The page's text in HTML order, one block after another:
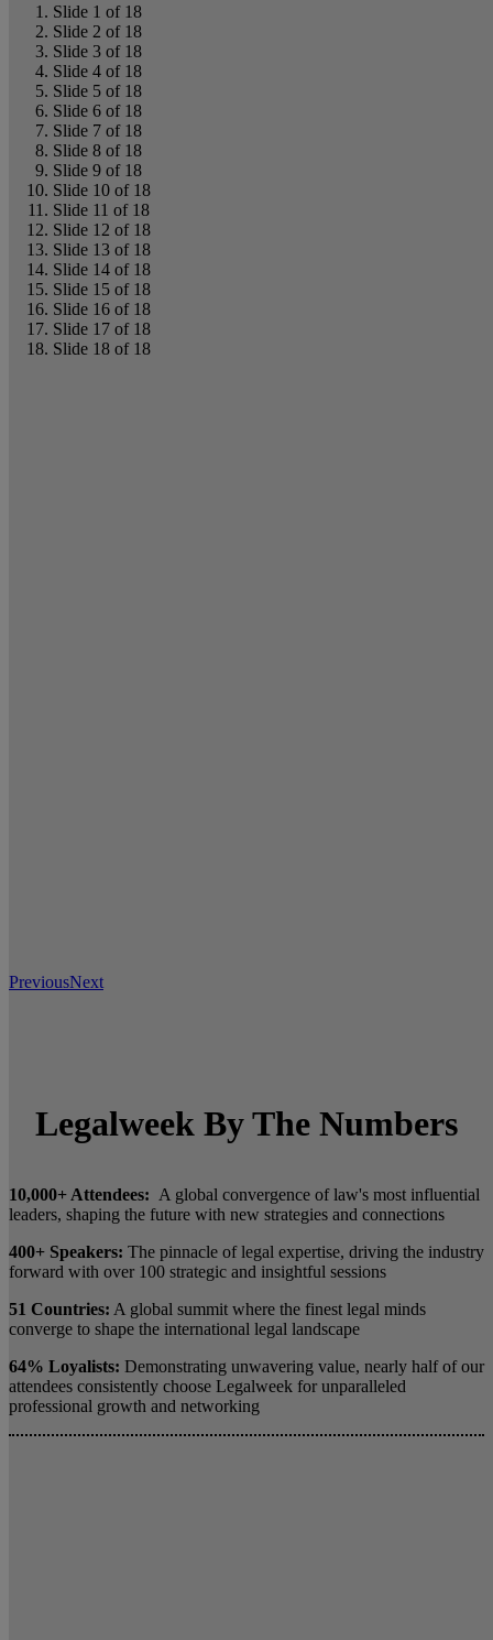
Slide 1 of 18
Slide 2 of 18
Slide 3 of 18
Slide 4 of 18
Slide 5 of 18
Slide 6 of 18
Slide 7 of 18
Slide 8 of 18
Slide 9 of 18
Slide 10 of 18
Slide 11 of 18
Slide 12 of 18
Slide 13 of 18
Slide 14 of 18
Slide 15 of 18
Slide 16 of 18
Slide 17 of 18
Slide 18 of 18
PreviousNext
Legalweek By The Numbers
10,000+ Attendees: A global convergence of law's most influential
leaders, shaping the future with new strategies and connections
400+ Speakers: The pinnacle of legal expertise, driving the industry
forward with over 100 strategic and insightful sessions
51 Countries: A global summit where the finest legal minds
converge to shape the international legal landscape
64% Loyalists: Demonstrating unwavering value, nearly half of our
attendees consistently choose Legalweek for unparalleled
professional growth and networking